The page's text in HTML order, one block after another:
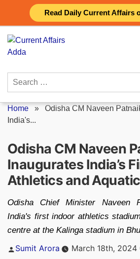
Read Daily Current Affairs
content
Search
Home » Odisha CM Naveen
India's...
Odisha CM Naveen
Inaugurates India’s
Athletics and
Odisha Chief Minister Naveen
India's first indoor athletics
centre at the Kalinga stadium in
Posted
Sumit Arora March 18th, 2024